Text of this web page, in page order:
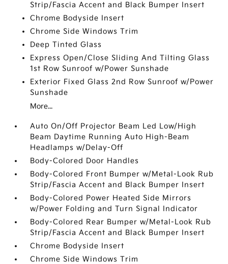
Strip/Fascia Accent and Black Bumper Insert
Chrome Bodyside Insert
Chrome Side Windows Trim
Deep Tinted Glass
Express Open/Close Sliding And Tilting Glass
1st Row Sunroof w/Power Sunshade
Exterior Fixed Glass 2nd Row Sunroof w/Power
Sunshade
More...
Auto On/Off Projector Beam Led Low/High
Beam Daytime Running Auto High-Beam
Headlamps w/Delay-Off
Body-Colored Door Handles
Body-Colored Front Bumper w/Metal-Look Rub
Strip/Fascia Accent and Black Bumper Insert
Body-Colored Power Heated Side Mirrors
w/Power Folding and Turn Signal Indicator
Body-Colored Rear Bumper w/Metal-Look Rub
Strip/Fascia Accent and Black Bumper Insert
Chrome Bodyside Insert
Chrome Side Windows Trim